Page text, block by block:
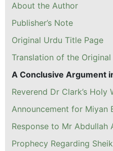
About the Author
Publisher’s Note
Original Urdu Title Page
Translation of the
A Conclusive Argument
Reverend Dr Clark’s Holy
Announcement for Miyan
Response to Mr Abdullah
Prophecy Regarding